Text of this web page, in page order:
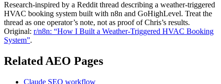
Research-inspired by a Reddit thread describing a weather-triggered
HVAC booking system built with n8n and GoHighLevel. Treat the
thread as one operator’s note, not as proof of Chris’s results.
Original: r/n8n: “How I Built a Weather-Triggered HVAC Booking
System”.
Related AEO Pages
Claude SEO workflow